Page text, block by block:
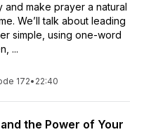
make prayer a natural
We’ll talk about leading
simple, using one-word
...
172• 22:40
the Power of Your